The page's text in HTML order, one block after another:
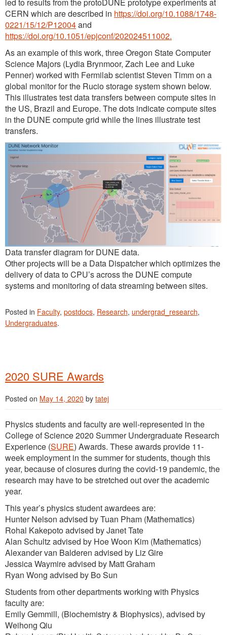
CERN which are described in https://doi.org/10.1088/1748-
0221/15/12/P12004and
https://doi.org/10.1051/epjconf/202024511002.
As an example of this work, three Oregon State Computer
Science Majors (Lydia Brynmoor, Zach Lee and Luke
Penner) worked with Fermilab scientist Steven Timm on a
global monitor for the Rucio storage system shown below.
This illustrates test data transfers between compute sites in
the US, Brazil and Europe. The dots indicate compute sites
in the DUNE compute grid while the lines illustrate test
transfers.
Data transfer diagram for DUNE data.
Other projects will be a Data Dispatcher which optimizes the
delivery of data to CPU’s across the DUNE compute
systems and monitoring of data streaming between sites.
Posted in Faculty, postdocs, Research, undergrad_research,
Undergraduates.
2020 SURE Awards
Posted on May 14, 2020 by tatej
Physics students and faculty are well-represented in the
College of Science 2020 Summer Undergraduate Research
Experience (SURE) Awards. These awards provide 11-
week employment in the summer for students, though this
year, because of closures during the covid-19 pandemic, the
research may have to be stretched out over the academic
year.
This year’s physics student awardees are:
Hunter Nelson advised by Tuan Pham (Mathematics)
Rohal Kakepoto advised by Janet Tate
Alan Schultz advised by Hoe Woon Kim (Mathematics)
Alexander van Balderen advised by Liz Gire
Jessica Waymire advised by Matt Graham
Ryan Wong advised by Bo Sun
Students from other departments working with Physics
faculty are:
Emily Gemmill, (Biochemistry & Biophysics), advised by
Weihong Qiu